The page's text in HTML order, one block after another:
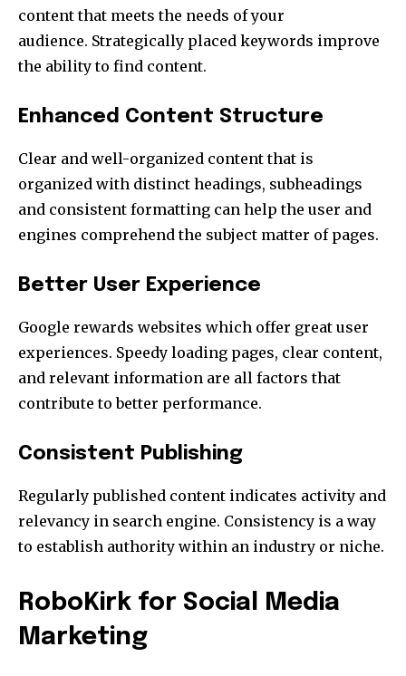
content that meets the needs of your
audience. Strategically placed keywords improve
the ability to find content.
Enhanced Content Structure
Clear and well-organized content that is
organized with distinct headings, subheadings
and consistent formatting can help the user and
engines comprehend the subject matter of pages.
Better User Experience
Google rewards websites which offer great user
experiences. Speedy loading pages, clear content,
and relevant information are all factors that
contribute to better performance.
Consistent Publishing
Regularly published content indicates activity and
relevancy in search engine. Consistency is a way
to establish authority within an industry or niche.
RoboKirk for Social Media
Marketing